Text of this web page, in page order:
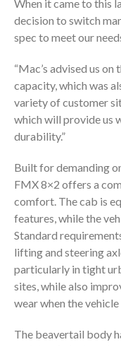
When it came to this
decision to switch
spec to meet our
“Mac’s advised us
capacity, which was
variety of customer
which will provide us
durability.”
Built for demanding
FMX 8×2 offers a
comfort. The cab is
features, while the
Standard
lifting and steering
particularly in tight
sites, while also
wear when the
The beavertail body